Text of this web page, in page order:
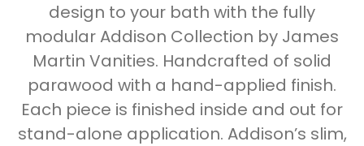
design to your bath with the fully
modular Addison Collection by James
Martin Vanities. Handcrafted of solid
parawood with a hand-applied finish.
Each piece is finished inside and out for
stand-alone application. Addison’s slim,